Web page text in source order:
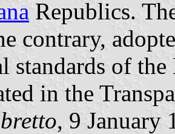
Republics.
contrary,
standards of
in the
, 9 January